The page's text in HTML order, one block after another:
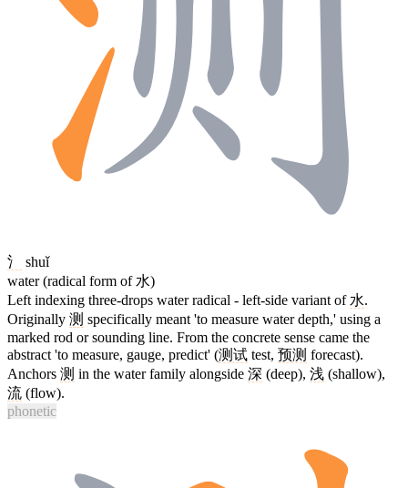
氵
shuǐ
water (radical form of 水)
Left indexing three-drops water radical - left-side variant of 水.
Originally 测 specifically meant 'to measure water depth,' using a
marked rod or sounding line. From the concrete sense came the
abstract 'to measure, gauge, predict' (测试 test, 预测 forecast).
Anchors 测 in the water family alongside 深 (deep), 浅 (shallow),
流 (flow).
phonetic